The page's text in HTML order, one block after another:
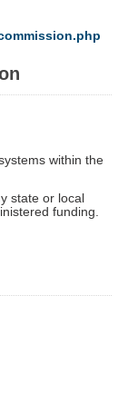
within the
state or local
funding.